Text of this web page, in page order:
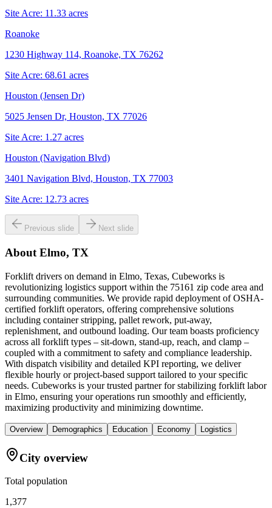
Site Acre: 11.33 acres
Roanoke
1230 Highway 114, Roanoke, TX 76262
Site Acre: 68.61 acres
Houston (Jensen Dr)
5025 Jensen Dr, Houston, TX 77026
Site Acre: 1.27 acres
Houston (Navigation Blvd)
3401 Navigation Blvd, Houston, TX 77003
Site Acre: 12.73 acres
Previous slide Next slide
About Elmo, TX
Forklift drivers on demand in Elmo, Texas, Cubeworks is
revolutionizing logistics support within the 75161 zip code area and
surrounding communities. We provide rapid deployment of OSHA-
certified forklift operators, offering comprehensive solutions
including container stripping, pallet rework, put-away,
replenishment, and outbound loading. Our team boasts proficiency
across all forklift types – sit-down, stand-up, reach, and clamp –
coupled with a commitment to safety and compliance leadership.
With dispatch visibility and detailed KPI reporting, we deliver
flexible hourly or project-based support tailored to your specific
needs. Cubeworks is your trusted partner for stabilizing forklift labor
in Elmo, ensuring your operations run smoothly and efficiently,
maximizing productivity and minimizing downtime.
Overview Demographics Education Economy Logistics
City overview
Total population
1,377